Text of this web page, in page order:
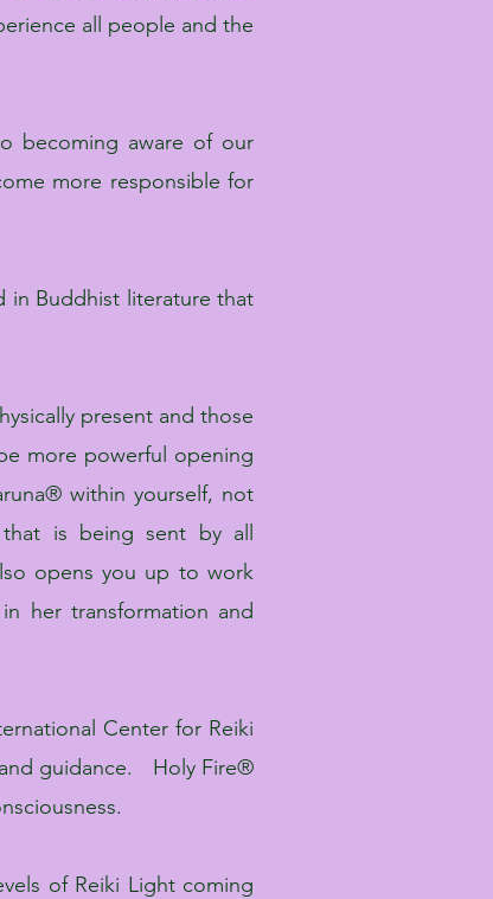
all people and the
becoming aware of our
more responsible for
in Buddhist literature that
present and those
more powerful opening
within yourself, not
is being sent by all
opens you up to work
her transformation and
Center for Reiki
guidance. Holy Fire®
of Reiki Light coming